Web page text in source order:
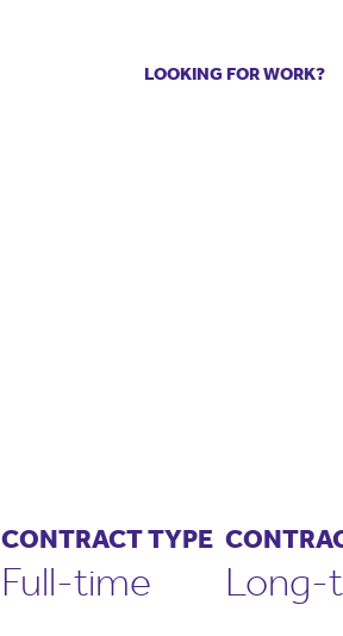
LOOKING FOR WORK?
CONTRACT TYPE
Full-time Long-